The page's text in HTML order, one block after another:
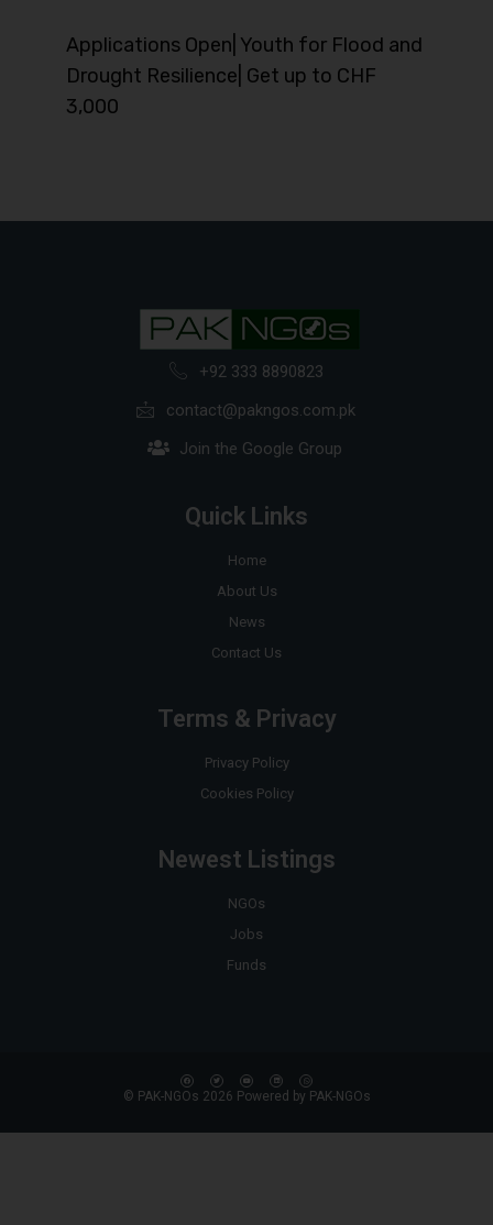
Applications Open| Youth for Flood and
Drought Resilience| Get up to CHF
3,000
+92 333 8890823
contact@pakngos.com.pk
Join the Google Group
Quick Links
Home
About Us
News
Contact Us
Terms & Privacy
Privacy Policy
Cookies Policy
Newest Listings
NGOs
Jobs
Funds
© PAK-NGOs 2026 Powered by PAK-NGOs